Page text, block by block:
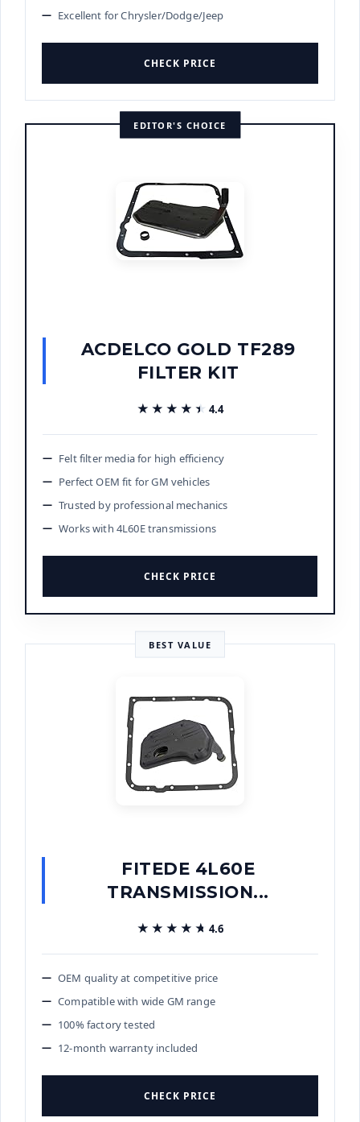
Excellent for Chrysler/Dodge/Jeep
CHECK PRICE
EDITOR'S CHOICE
ACDELCO GOLD TF289
FILTER KIT
★★★★★
★★★★★ 4.4
Felt filter media for high efficiency
Perfect OEM fit for GM vehicles
Trusted by professional mechanics
Works with 4L60E transmissions
CHECK PRICE
BEST VALUE
FITEDE 4L60E
TRANSMISSION...
★★★★★
★★★★★ 4.6
OEM quality at competitive price
Compatible with wide GM range
100% factory tested
12-month warranty included
CHECK PRICE